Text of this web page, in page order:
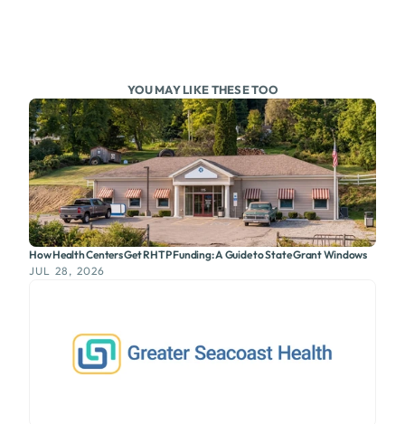
YOU MAY LIKE THESE TOO
How Health Centers Get RHTP Funding: A Guide to State Grant Windows
JUL 28, 2026